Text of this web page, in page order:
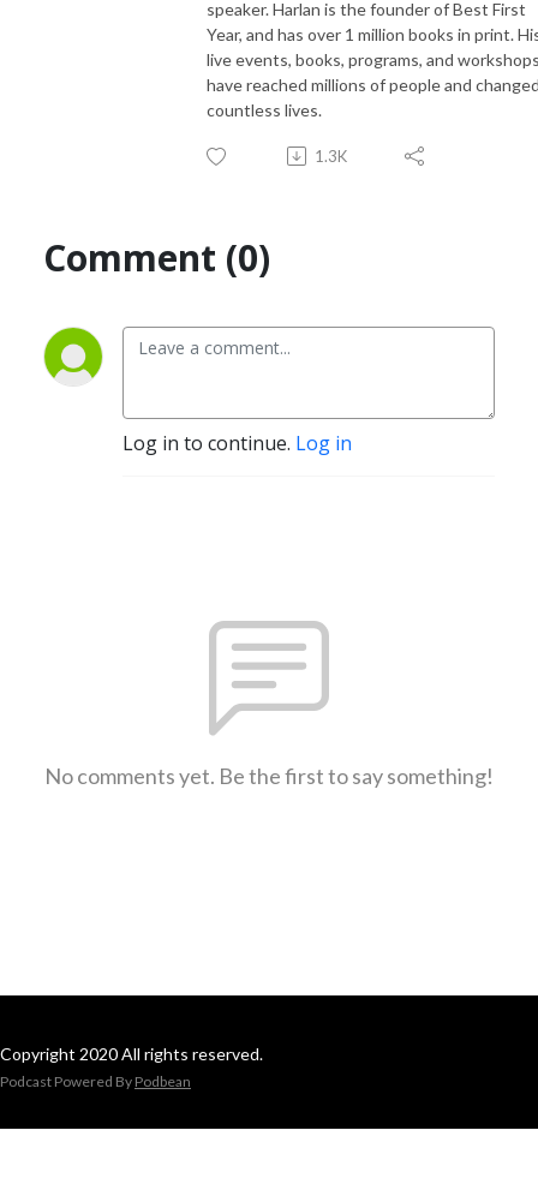
speaker. Harlan is the founder of Best First
Year, and has over 1 million books in print.
live events, books, programs, and
have reached millions of people and
countless lives.
1.3K
Comment (0)
Log in to continue. Log in
No comments yet. Be the first to say something!
Copyright 2020 All rights reserved.
Podcast Powered By Podbean